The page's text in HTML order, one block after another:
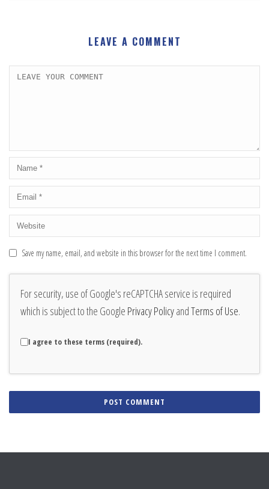
LEAVE A COMMENT
Save my name, email, and website in this browser for the next time I comment.
For security, use of Google's reCAPTCHA service is required
which is subject to the Google Privacy PolicyandTerms of Use.
I agree to these terms (required).